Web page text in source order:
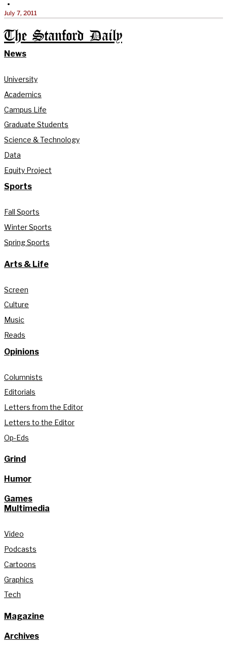
•
July 7, 2011
The Stanford Daily
News
University
Academics
Campus Life
Graduate Students
Science & Technology
Data
Equity Project
Sports
Fall Sports
Winter Sports
Spring Sports
Arts & Life
Screen
Culture
Music
Reads
Opinions
Columnists
Editorials
Letters from the Editor
Letters to the Editor
Op-Eds
Grind
Humor
Games
Multimedia
Video
Podcasts
Cartoons
Graphics
Tech
Magazine
Archives